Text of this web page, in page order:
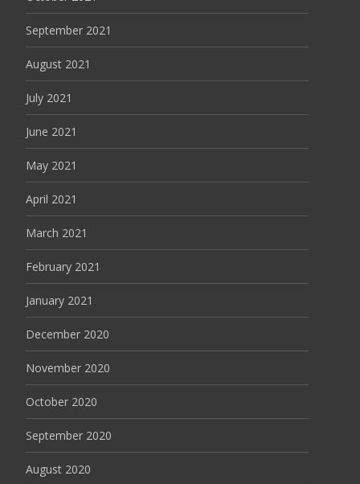
September 2021
August 2021
July 2021
June 2021
May 2021
April 2021
March 2021
February 2021
January 2021
December 2020
November 2020
October 2020
September 2020
August 2020